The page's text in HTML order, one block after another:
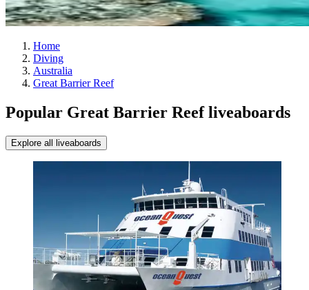
Home
Diving
Australia
Great Barrier Reef
Popular Great Barrier Reef liveaboards
Explore all liveaboards